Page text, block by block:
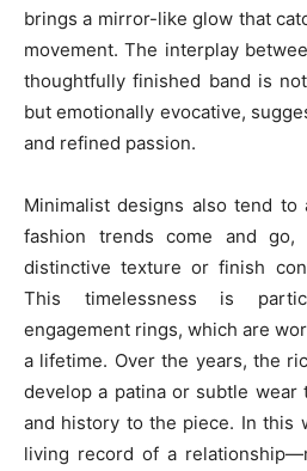
brings a mirror-like glow that
movement. The interplay
thoughtfully finished band is
but emotionally evocative,
and refined passion.
Minimalist designs also tend to
fashion trends come and
distinctive texture or finish
This timelessness is
engagement rings, which are
a lifetime. Over the years, the
develop a patina or subtle wear
and history to the piece. In this
living record of a